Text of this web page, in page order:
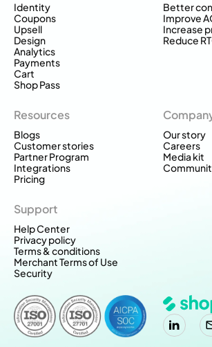
Support
Help Center
Privacy policy
Terms & conditions
Merchant Terms of Use
Security
Identity
Coupons
Upsell
Design
Analytics
Payments
Cart
Shop Pass
Better
Improve
Increase
Reduce
Resources
Blogs
Customer stories
Partner Program
Integrations
Pricing
Our story
Careers
Media kit